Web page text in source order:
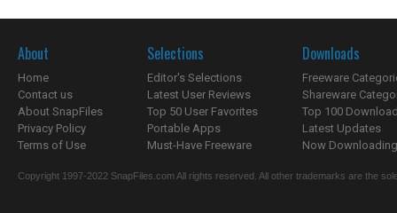
About
Home
Contact us
About SnapFiles
Privacy Policy
Terms of Use
Selections
Editor's Selections
Latest User Reviews
Top 50 User Favorites
Portable Apps
Must-Have Freeware
Downloads
Freeware
Shareware
Top 100
Latest Updates
Now
Copyright 1997-2022 SnapFiles.com All rights reserved. All other trademarks are the